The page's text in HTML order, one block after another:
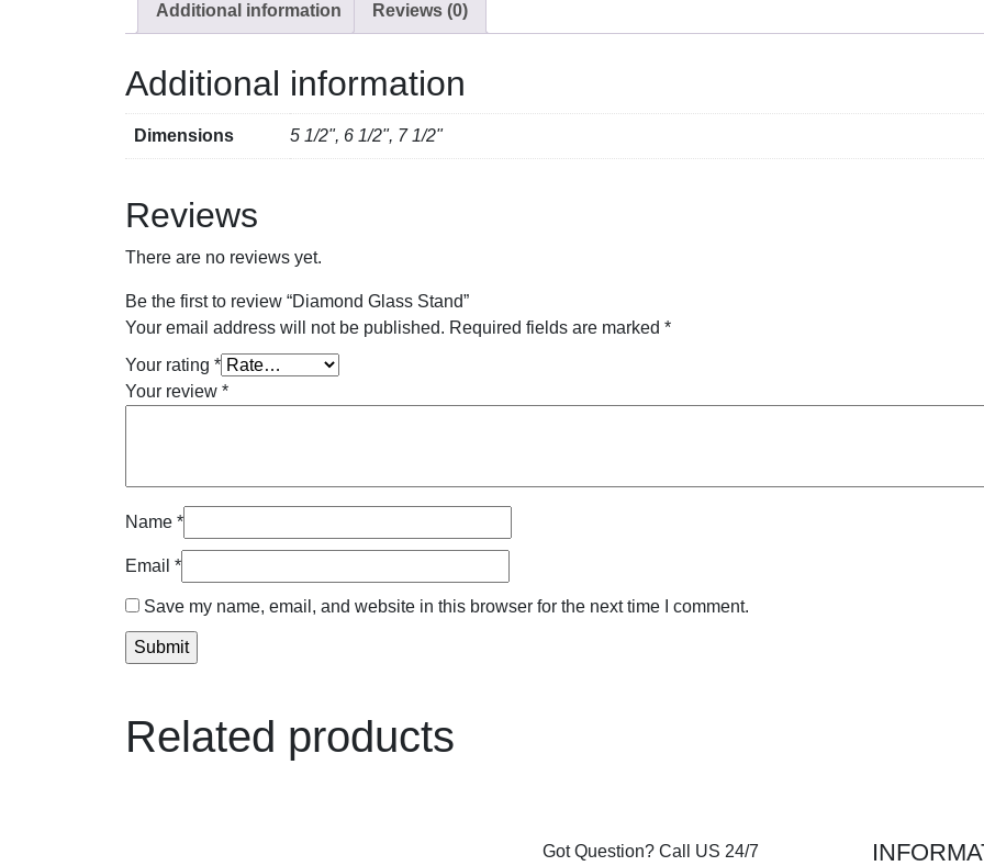
Additional information Reviews (0)
Additional information
Dimensions 5 1/2", 6 1/2", 7 1/2"
Reviews
There are no reviews yet.
Be the first to review “Diamond Glass Stand”
Your email address will not be published. Required fields are marked *
Your rating *
Your review *
Name *
Email *
Save my name, email, and website in this browser for the next time I comment.
Related products
Got Question? Call US 24/7